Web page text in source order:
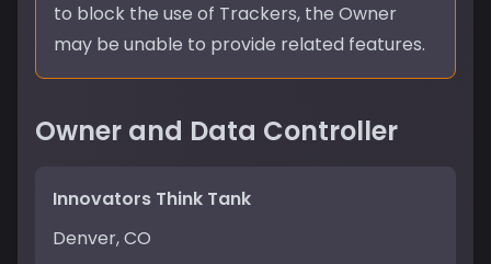
to block the use of Trackers, the Owner
may be unable to provide related features.
Owner and Data Controller
Innovators Think Tank
Denver, CO